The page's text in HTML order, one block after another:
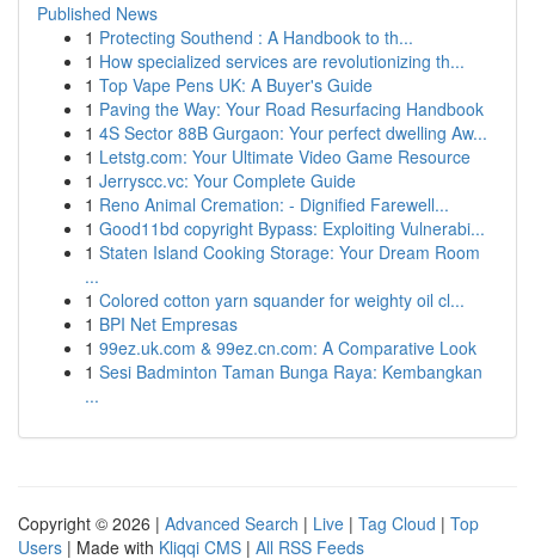
Published News
1 Protecting Southend : A Handbook to th...
1 How specialized services are revolutionizing th...
1 Top Vape Pens UK: A Buyer's Guide
1 Paving the Way: Your Road Resurfacing Handbook
1 4S Sector 88B Gurgaon: Your perfect dwelling Aw...
1 Letstg.com: Your Ultimate Video Game Resource
1 Jerryscc.vc: Your Complete Guide
1 Reno Animal Cremation: - Dignified Farewell...
1 Good11bd copyright Bypass: Exploiting Vulnerabi...
1 Staten Island Cooking Storage: Your Dream Room
...
1 Colored cotton yarn squander for weighty oil cl...
1 BPI Net Empresas
1 99ez.uk.com & 99ez.cn.com: A Comparative Look
1 Sesi Badminton Taman Bunga Raya: Kembangkan
...
Copyright © 2026 | Advanced Search | Live | Tag Cloud | Top
Users | Made with Kliqqi CMS | All RSS Feeds